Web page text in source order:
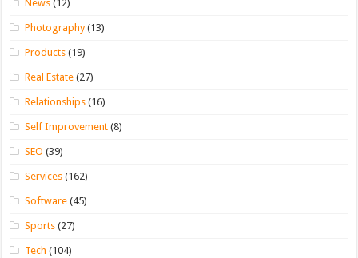
News (12)
Photography(13)
Products (19)
Real Estate (27)
Relationships (16)
Self Improvement (8)
SEO (39)
Services (162)
Software (45)
Sports (27)
Tech (104)